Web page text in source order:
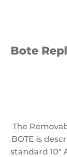
Bote
The
BOTE is
standard 10″